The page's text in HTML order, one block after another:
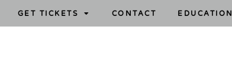
GET TICKETS CONTACT EDUCATION